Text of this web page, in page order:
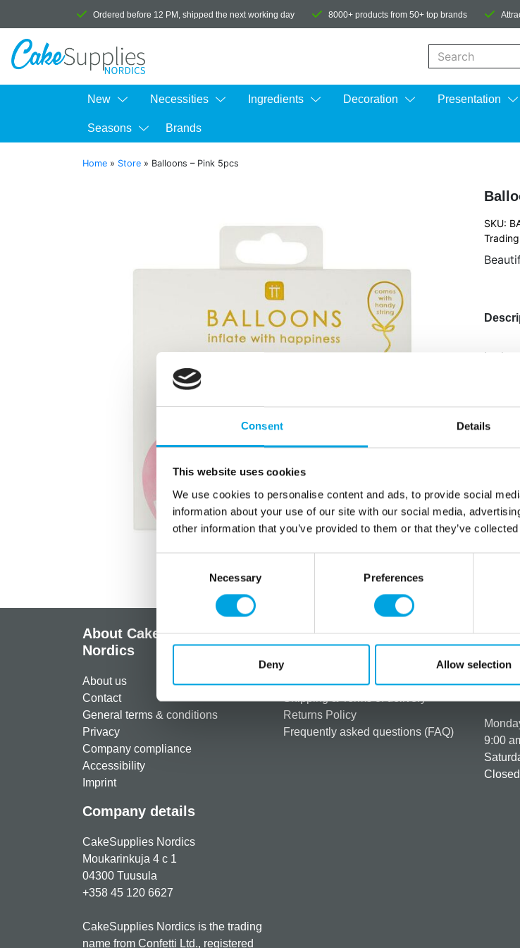
Consent Details
This website uses cookies
We use cookies to personalise content and ads, to provide social
information about your use of our site with our social media,
other information that you’ve provided to them or that they’ve
Necessary Preferences
Deny Allow selection
Ordered before 12 PM, shipped the next working day 8000+ products from 50+ top brands
New Necessities Ingredients Decoration Presentation
Seasons Brands
Home » Store » Balloons – Pink 5pcs
SKU:
In the
The
When
have
About CakeSupplies
Nordics
About us
Contact
General terms & conditions
Privacy
Company compliance
Accessibility
Imprint
Company details
CakeSupplies Nordics
Moukarinkuja 4 c 1
04300 Tuusula
+358 45 120 6627
CakeSupplies Nordics is the trading
name from Confetti Ltd., registered
Information
Register as a customer
Payment details & options
Shipping & Terms of delivery
Returns Policy
Frequently asked questions (FAQ)
How
+358
9:00
Closed